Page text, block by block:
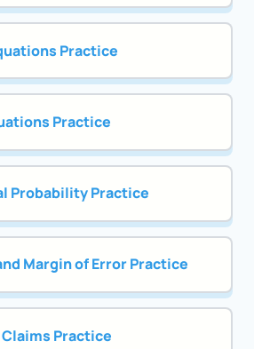
Practice
Practice
Probability Practice
Margin of Error Practice
Practice